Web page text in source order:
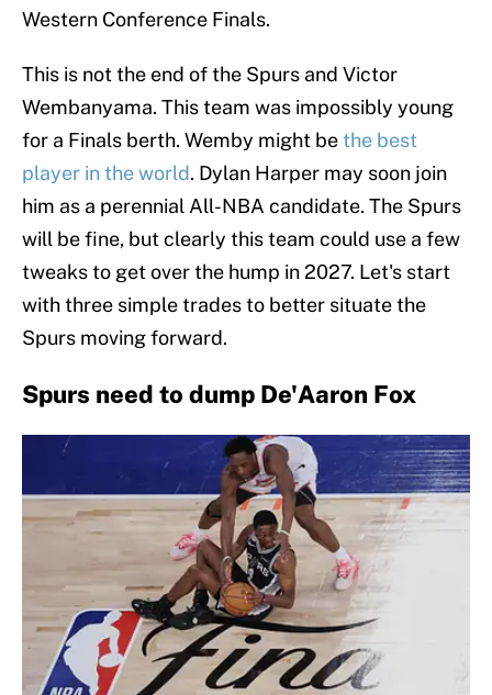
Western Conference Finals.
This is not the end of the Spurs and Victor
Wembanyama. This team was impossibly young
for a Finals berth. Wemby might bethe best
player in the world. Dylan Harper may soon join
him as a perennial All-NBA candidate. The Spurs
will be fine, but clearly this team could use a few
tweaks to get over the hump in 2027. Let's start
with three simple trades to better situate the
Spurs moving forward.
Spurs need to dump De'Aaron Fox